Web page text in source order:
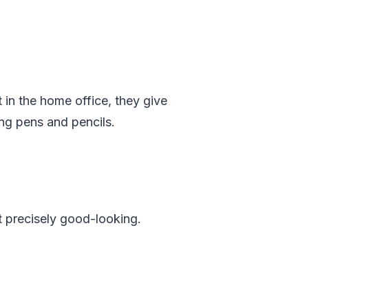
in the home office, they give
pens and pencils.
precisely good-looking.